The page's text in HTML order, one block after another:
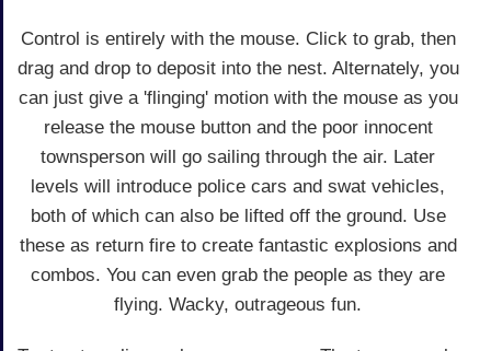
Control is entirely with the mouse. Click to grab, then
drag and drop to deposit into the nest. Alternately, you
can just give a 'flinging' motion with the mouse as you
release the mouse button and the poor innocent
townsperson will go sailing through the air. Later
levels will introduce police cars and swat vehicles,
both of which can also be lifted off the ground. Use
these as return fire to create fantastic explosions and
combos. You can even grab the people as they are
flying. Wacky, outrageous fun.